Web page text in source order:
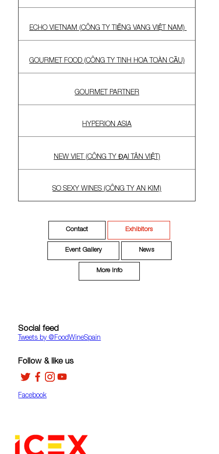
ECHO VIETNAM (CÔNG TY TIẾNG VANG VIỆT NAM)
GOURMET FOOD (CÔNG TY TINH HOA TOÀN CẦU)
GOURMET PARTNER
HYPERION ASIA
NEW VIET (CÔNG TY ĐẠI TÂN VIỆT)
SO SEXY WINES (CÔNG TY AN KIM)
Contact Exhibitors
Event Gallery News
More Info
Social feed
Tweets by ‎@FoodWineSpain
Facebook
Follow & like us